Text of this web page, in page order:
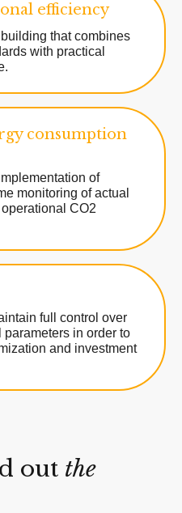
efficiency
that combines
with practical
consumption
of
monitoring of actual
CO2
full control over
parameters in order to
and investment
out the